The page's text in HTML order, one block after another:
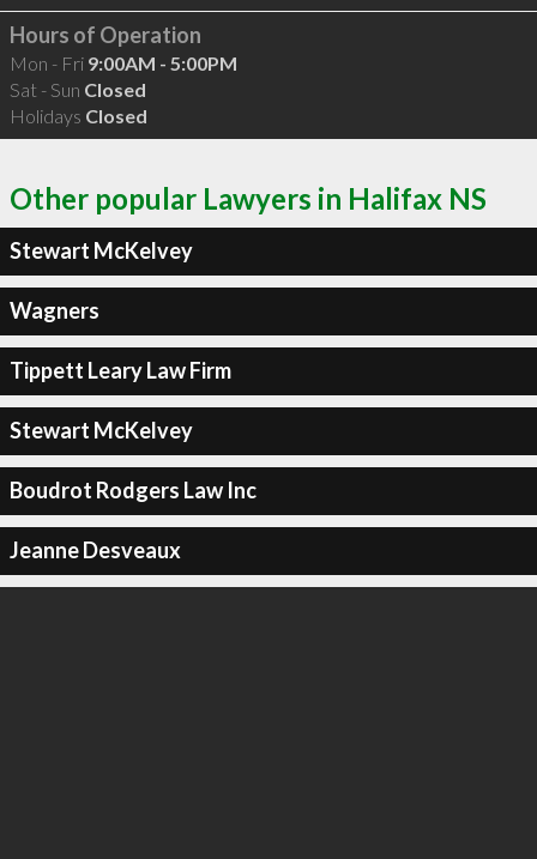
Hours of Operation
Mon - Fri 9:00AM - 5:00PM
Sat - Sun Closed
Holidays Closed
Other popular Lawyers in Halifax NS
Stewart McKelvey
Wagners
Tippett Leary Law Firm
Stewart McKelvey
Boudrot Rodgers Law Inc
Jeanne Desveaux